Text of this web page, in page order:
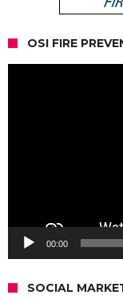
OSI FIRE
00:00
SOCIAL